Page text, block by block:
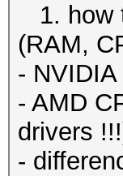
1. how
(RAM,
-
- AMD
drivers
-